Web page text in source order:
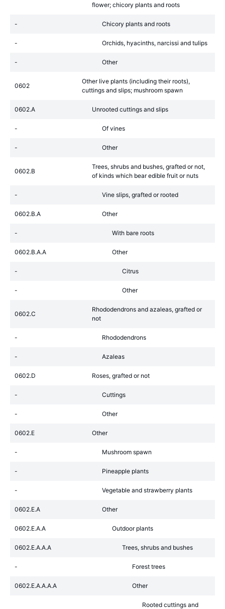
flower; chicory plants and roots
- Chicory plants and roots
- Orchids, hyacinths, narcissi and tulips
- Other
0602
Other live plants (including their roots),
cuttings and slips; mushroom spawn
0602.A Unrooted cuttings and slips
- Of vines
- Other
0602.B
Trees, shrubs and bushes, grafted or not,
of kinds which bear edible fruit or nuts
- Vine slips, grafted or rooted
0602.B.A Other
- With bare roots
0602.B.A.A Other
- Citrus
- Other
0602.C
Rhododendrons and azaleas, grafted or
not
- Rhododendrons
- Azaleas
0602.D Roses, grafted or not
- Cuttings
- Other
0602.E Other
- Mushroom spawn
- Pineapple plants
- Vegetable and strawberry plants
0602.E.A Other
0602.E.A.A Outdoor plants
0602.E.A.A.A Trees, shrubs and bushes
- Forest trees
0602.E.A.A.A.A Other
Rooted cuttings and